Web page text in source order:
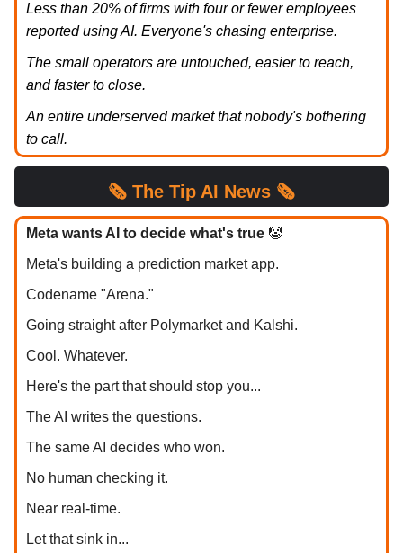
Less than 20% of firms with four or fewer employees
reported using AI. Everyone's chasing enterprise.
The small operators are untouched, easier to reach,
and faster to close.
An entire underserved market that nobody's bothering
to call.
🗞️ The Tip AI News 🗞️
Meta wants AI to decide what's true 🤡
Meta's building a prediction market app.
Codename "Arena."
Going straight after Polymarket and Kalshi.
Cool. Whatever.
Here's the part that should stop you...
The AI writes the questions.
The same AI decides who won.
No human checking it.
Near real-time.
Let that sink in...